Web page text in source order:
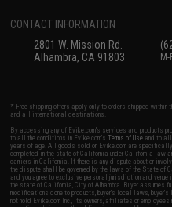
CONTACT INFORMATION
2801 W. Mission Rd.
Alhambra, CA 91803
M-
* Free shipping offers apply only to orders shipped
and all international destinations.
By accessing any of Evike.com's services and products
to all the conditions in Evike.com'sTerms of Use and to
years of age. All goods sold on Evike.com are
completed in the state of California under California law
carriers in California. If there is any dispute about or
the dispute shall be governed by the laws of the State of
and you agree to exclusive personal jurisdiction and
the state of California, City of Alhambra. Buyer
modifications done to products, buyer's local laws,
not hold Evike.com Inc., its owners, affiliates or